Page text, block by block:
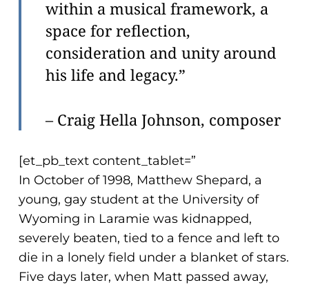
within a musical framework, a
space for reflection,
consideration and unity around
his life and legacy.”
– Craig Hella Johnson, composer
[et_pb_text content_tablet=”
In October of 1998, Matthew Shepard, a
young, gay student at the University of
Wyoming in Laramie was kidnapped,
severely beaten, tied to a fence and left to
die in a lonely field under a blanket of stars.
Five days later, when Matt passed away,